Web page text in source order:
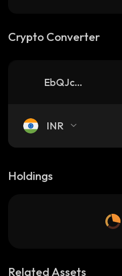
Crypto Converter
EbQJcFLDjr6MKRnLbEh2yHokHaUFssy8A8SnSAnqUiS1_solana
INR
Holdings
Related Assets